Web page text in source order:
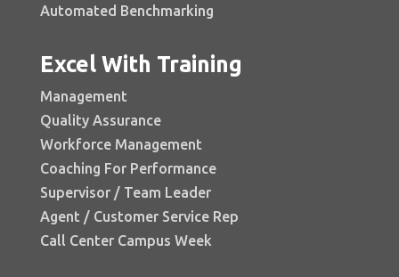
Automated Benchmarking
Excel With Training
Management
Quality Assurance
Workforce Management
Coaching For Performance
Supervisor / Team Leader
Agent / Customer Service Rep
Call Center Campus Week